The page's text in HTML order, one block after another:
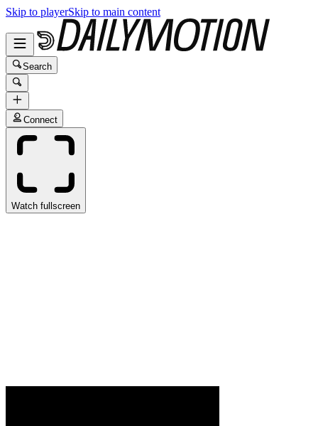
Skip to playerSkip to main content
Search
Connect
Watch fullscreen